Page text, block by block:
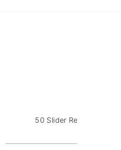
Dip with Pepperoni
50 Slider Recipes for